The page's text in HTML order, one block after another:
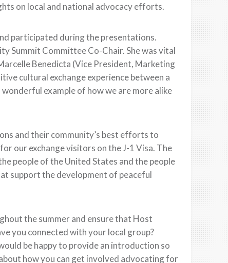
on local and national advocacy efforts.
participated during the presentations.
Summit Committee Co-Chair. She was vital
Benedicta (Vice President, Marketing
cultural exchange experience between a
example of how we are more alike
and their community’s best efforts to
our exchange visitors on the J-1 Visa. The
people of the United States and the people
support the development of peaceful
the summer and ensure that Host
you connected with your local group?
be happy to provide an introduction so
how you can get involved advocating for